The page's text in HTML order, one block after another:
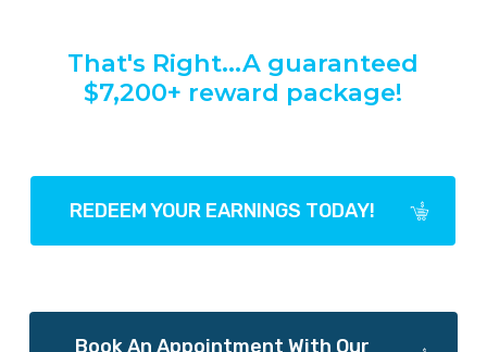
That's Right...A guaranteed
$7,200+ reward package!
REDEEM YOUR EARNINGS TODAY!
Book An Appointment With Our